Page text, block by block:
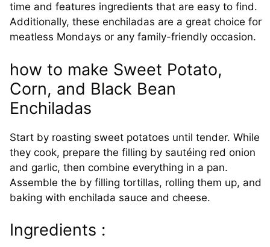
time and features ingredients that are easy to find.
Additionally, these enchiladas are a great choice for
meatless Mondays or any family-friendly occasion.
how to make Sweet Potato,
Corn, and Black Bean
Enchiladas
Start by roasting sweet potatoes until tender. While
they cook, prepare the filling by sautéing red onion
and garlic, then combine everything in a pan.
Assemble the by filling tortillas, rolling them up, and
baking with enchilada sauce and cheese.
Ingredients :